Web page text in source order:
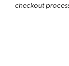
checkout